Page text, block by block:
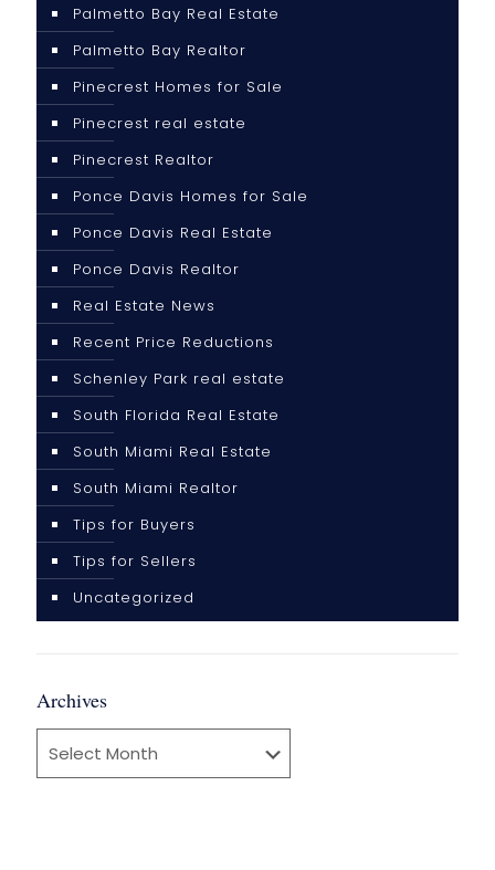
Palmetto Bay Real Estate
Palmetto Bay Realtor
Pinecrest Homes for Sale
Pinecrest real estate
Pinecrest Realtor
Ponce Davis Homes for Sale
Ponce Davis Real Estate
Ponce Davis Realtor
Real Estate News
Recent Price Reductions
Schenley Park real estate
South Florida Real Estate
South Miami Real Estate
South Miami Realtor
Tips for Buyers
Tips for Sellers
Uncategorized
Archives